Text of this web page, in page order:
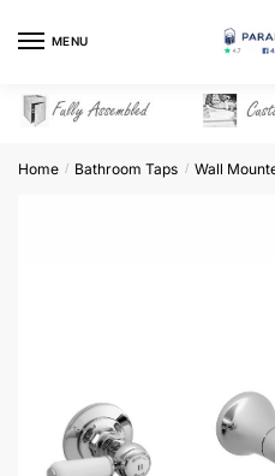
MENU
Home / Bathroom Taps / Wall